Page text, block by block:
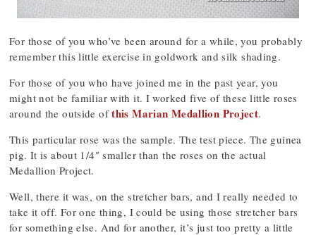
For those of you who’ve been around for a while, you probably
remember this little exercise in goldwork and silk shading.
For those of you who have joined me in the past year, you
might not be familiar with it. I worked five of these little roses
around the outside ofthis Marian Medallion Project.
This particular rose was the sample. The test piece. The guinea
pig. It is about 1/4″ smaller than the roses on the actual
Medallion Project.
Well, there it was, on the stretcher bars, and I really needed to
take it off. For one thing, I could be using those stretcher bars
for something else. And for another, it’s just too pretty a little